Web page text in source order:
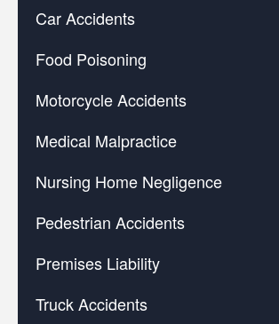
Car Accidents
Food Poisoning
Motorcycle Accidents
Medical Malpractice
Nursing Home Negligence
Pedestrian Accidents
Premises Liability
Truck Accidents